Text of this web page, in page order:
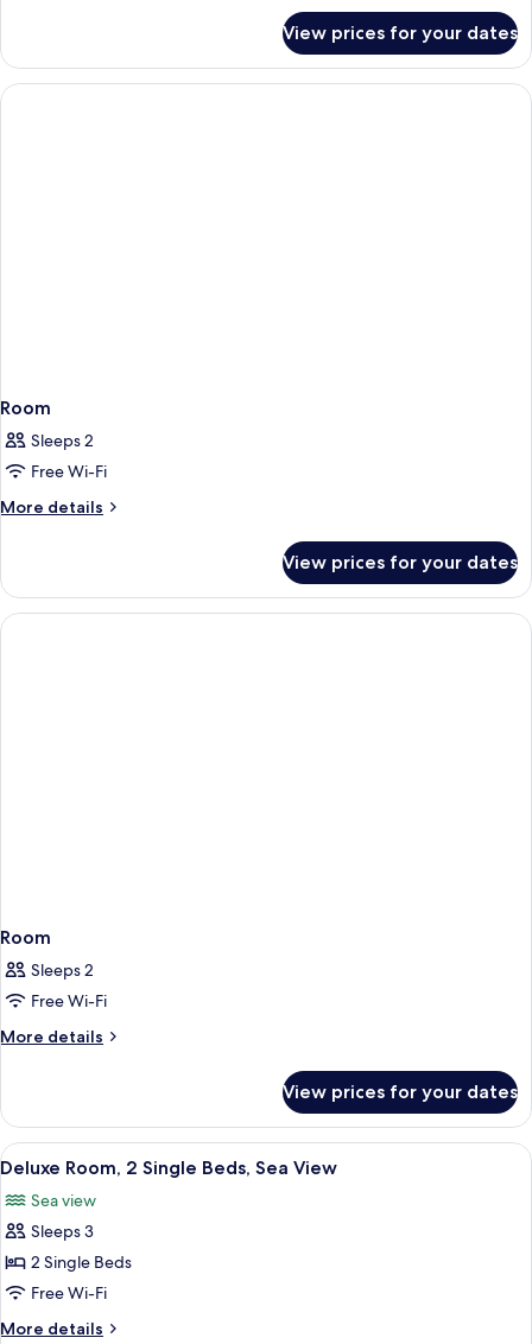
View prices for your dates
Room
Sleeps 2
Free Wi-Fi
More details
More
View prices for your dates
Room
Sleeps 2
Free Wi-Fi
More details
More
View prices for your dates
View
all
photos
for
Deluxe
Room,
2
A modern hotel room with a large
5
Deluxe Room, 2 Single Beds, Sea View
Sea view
Sleeps 3
2 Single Beds
Free Wi-Fi
More details
More